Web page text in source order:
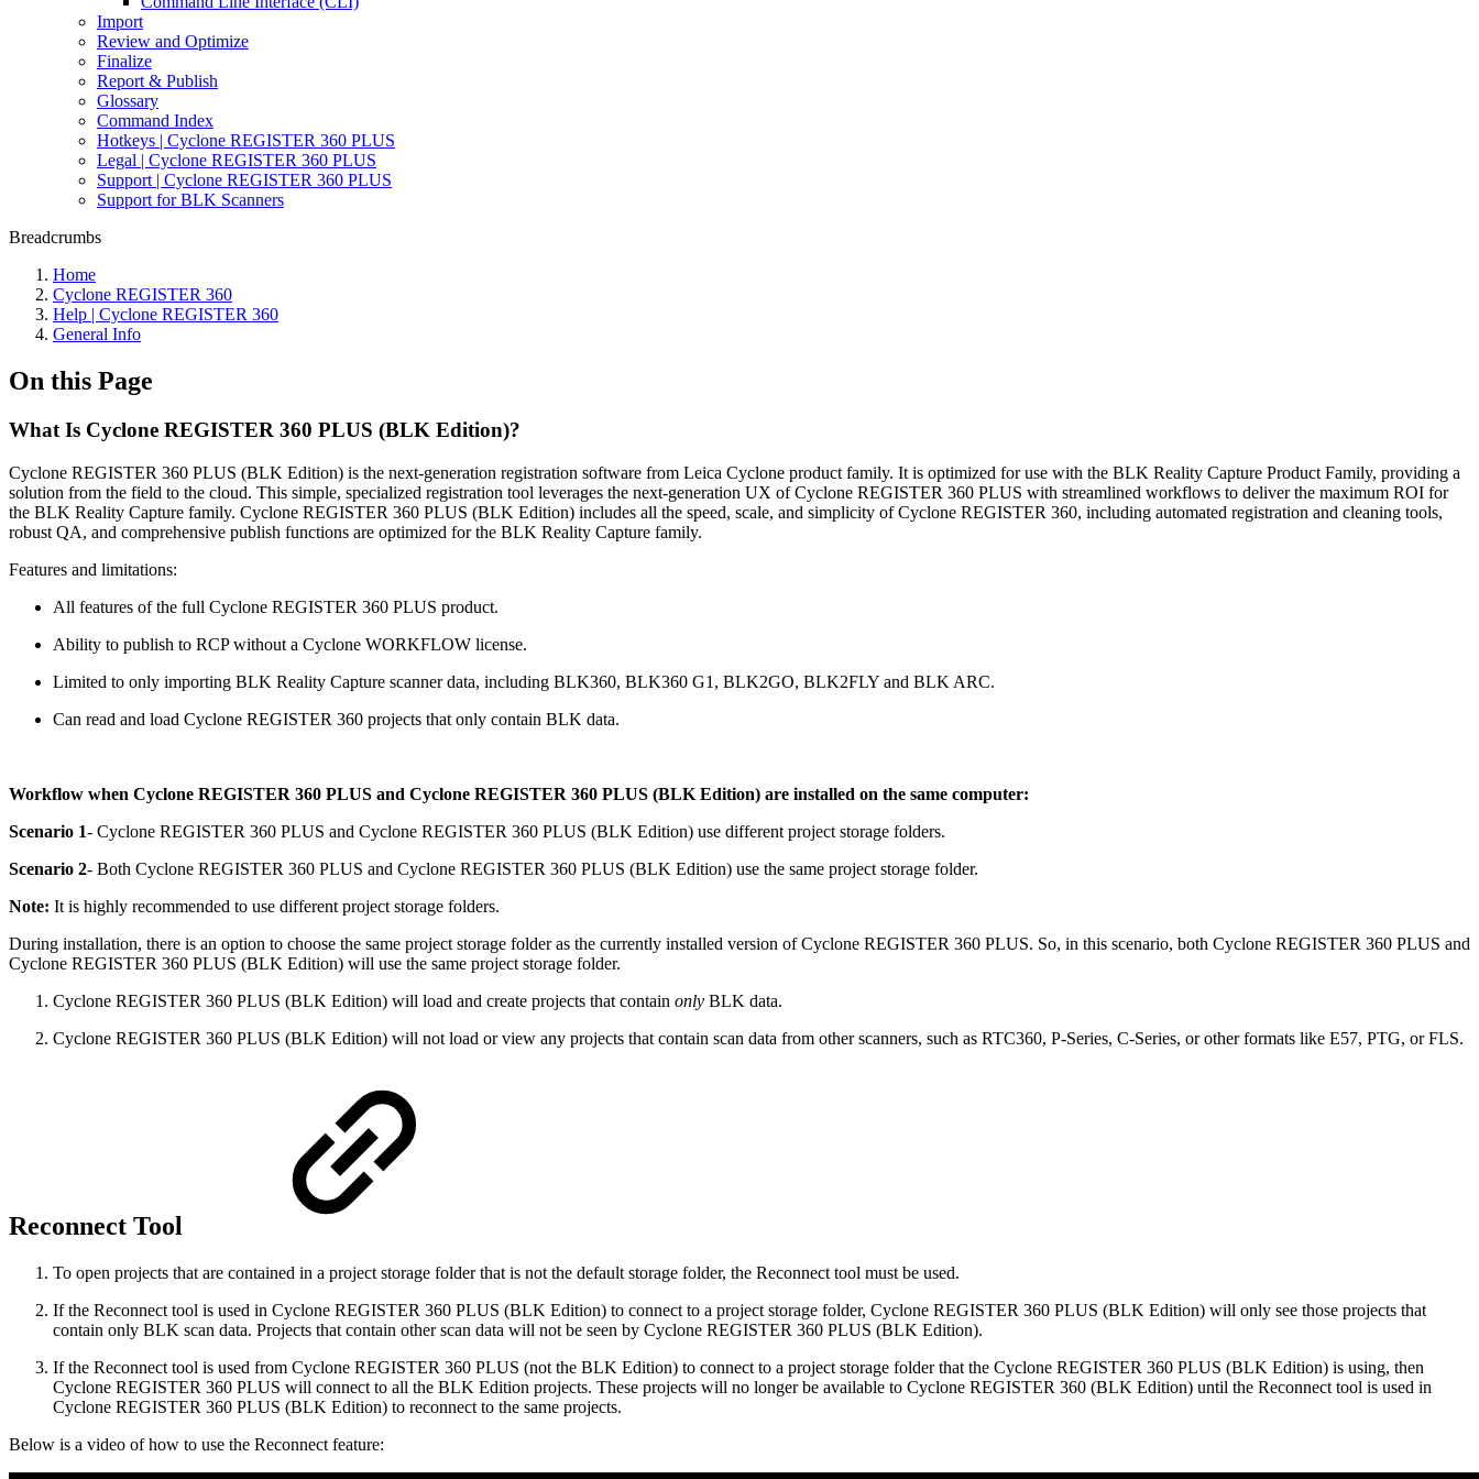
Import
Review and Optimize
Finalize
Report & Publish
Glossary
Command Index
Hotkeys | Cyclone REGISTER 360 PLUS
Legal | Cyclone REGISTER 360 PLUS
Support | Cyclone REGISTER 360 PLUS
Support for BLK Scanners
Breadcrumbs
Home
Cyclone REGISTER 360
Help | Cyclone REGISTER 360
General Info
On this Page
What Is Cyclone REGISTER 360 PLUS (BLK Edition)?
Cyclone REGISTER 360 PLUS (BLK Edition) is the next-generation registration software from Leica Cyclone product family. It is optimized for use with the BLK Reality Capture Product Family, providing a
solution from the field to the cloud. This simple, specialized registration tool leverages the next-generation UX of Cyclone REGISTER 360 PLUS with streamlined workflows to deliver the maximum ROI for
the BLK Reality Capture family. Cyclone REGISTER 360 PLUS (BLK Edition) includes all the speed, scale, and simplicity of Cyclone REGISTER 360, including automated registration and cleaning tools,
robust QA, and comprehensive publish functions are optimized for the BLK Reality Capture family.
Features and limitations:
All features of the full Cyclone REGISTER 360 PLUS product.
Ability to publish to RCP without a Cyclone WORKFLOW license.
Limited to only importing BLK Reality Capture scanner data, including BLK360, BLK360 G1, BLK2GO, BLK2FLY and BLK ARC.
Can read and load Cyclone REGISTER 360 projects that only contain BLK data.
Workflow when Cyclone REGISTER 360 PLUS and Cyclone REGISTER 360 PLUS (BLK Edition) are installed on the same computer:
Scenario 1- Cyclone REGISTER 360 PLUS and Cyclone REGISTER 360 PLUS (BLK Edition) use different project storage folders.
Scenario 2- Both Cyclone REGISTER 360 PLUS and Cyclone REGISTER 360 PLUS (BLK Edition) use the same project storage folder.
Note: It is highly recommended to use different project storage folders.
During installation, there is an option to choose the same project storage folder as the currently installed version of Cyclone REGISTER 360 PLUS. So, in this scenario, both Cyclone REGISTER 360 PLUS and
Cyclone REGISTER 360 PLUS (BLK Edition) will use the same project storage folder.
Cyclone REGISTER 360 PLUS (BLK Edition) will load and create projects that contain only BLK data.
Cyclone REGISTER 360 PLUS (BLK Edition) will not load or view any projects that contain scan data from other scanners, such as RTC360, P-Series, C-Series, or other formats like E57, PTG, or FLS.
Reconnect Tool
To open projects that are contained in a project storage folder that is not the default storage folder, the Reconnect tool must be used.
If the Reconnect tool is used in Cyclone REGISTER 360 PLUS (BLK Edition) to connect to a project storage folder, Cyclone REGISTER 360 PLUS (BLK Edition) will only see those projects that
contain only BLK scan data. Projects that contain other scan data will not be seen by Cyclone REGISTER 360 PLUS (BLK Edition).
If the Reconnect tool is used from Cyclone REGISTER 360 PLUS (not the BLK Edition) to connect to a project storage folder that the Cyclone REGISTER 360 PLUS (BLK Edition) is using, then
Cyclone REGISTER 360 PLUS will connect to all the BLK Edition projects. These projects will no longer be available to Cyclone REGISTER 360 (BLK Edition) until the Reconnect tool is used in
Cyclone REGISTER 360 PLUS (BLK Edition) to reconnect to the same projects.
Below is a video of how to use the Reconnect feature: